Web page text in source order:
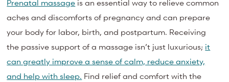
Prenatal massage is an essential way to relieve common
aches and discomforts of pregnancy and can prepare
your body for labor, birth, and postpartum. Receiving
the passive support of a massage isn’t just luxurious; it
can greatly improve a sense of calm, reduce anxiety,
and help with sleep. Find relief and comfort with the